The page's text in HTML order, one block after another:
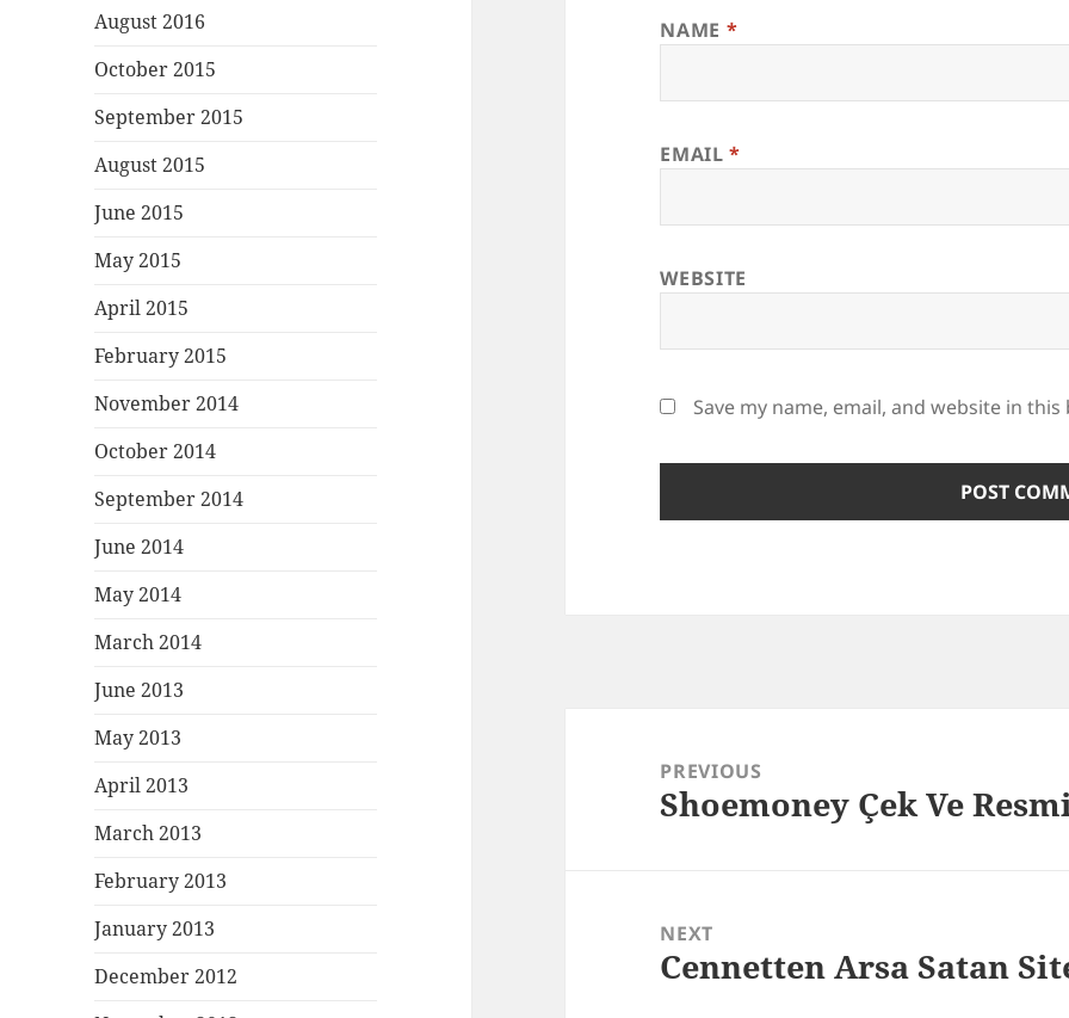
August 2016
October 2015
September 2015
August 2015
June 2015
May 2015
April 2015
February 2015
November 2014
October 2014
September 2014
June 2014
May 2014
March 2014
June 2013
May 2013
April 2013
March 2013
February 2013
January 2013
December 2012
NAME *
EMAIL*
WEBSITE
Save my name, email, and website in
navigationPREVIOUS
Previous
Shoemoney Çek Ve
NEXT
Next
Cennetten Arsa Satan